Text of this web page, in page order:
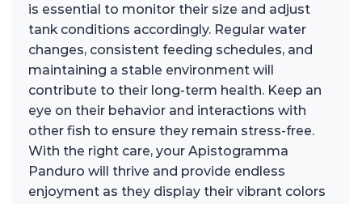
is essential to monitor their size and adjust
tank conditions accordingly. Regular water
changes, consistent feeding schedules, and
maintaining a stable environment will
contribute to their long-term health. Keep an
eye on their behavior and interactions with
other fish to ensure they remain stress-free.
With the right care, your Apistogramma
Panduro will thrive and provide endless
enjoyment as they display their vibrant colors